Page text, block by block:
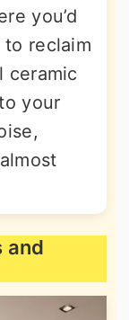
you’d
reclaim
ceramic
your
and